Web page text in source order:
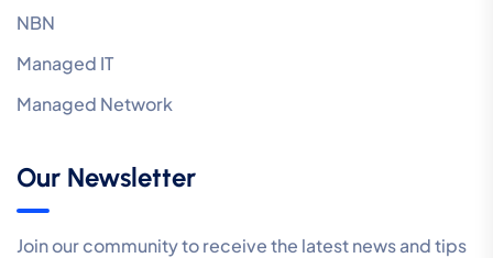
NBN
Managed IT
Managed Network
Our Newsletter
Join our community to receive the latest news and tips